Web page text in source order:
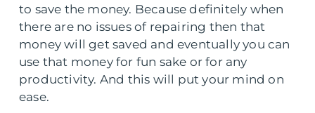
to save the money. Because definitely when
there are no issues of repairing then that
money will get saved and eventually you can
use that money for fun sake or for any
productivity. And this will put your mind on
ease.